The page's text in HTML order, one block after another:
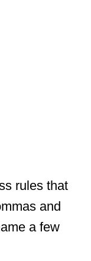
rules that
and
a few